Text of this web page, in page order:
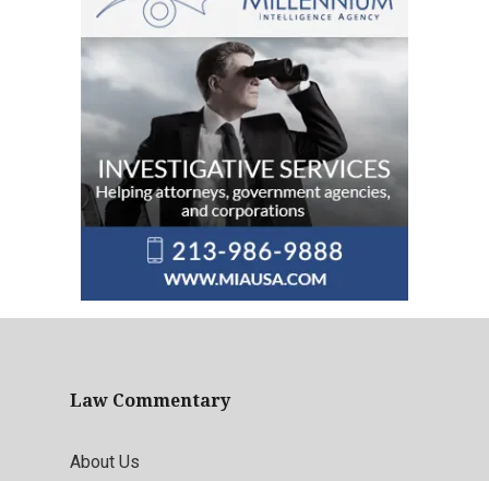
Law Commentary
About Us